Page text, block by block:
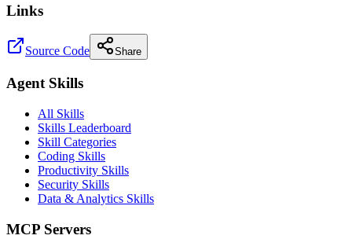
Links
Source Code Share
Agent Skills
All Skills
Skills Leaderboard
Skill Categories
Coding Skills
Productivity Skills
Security Skills
Data & Analytics Skills
MCP Servers